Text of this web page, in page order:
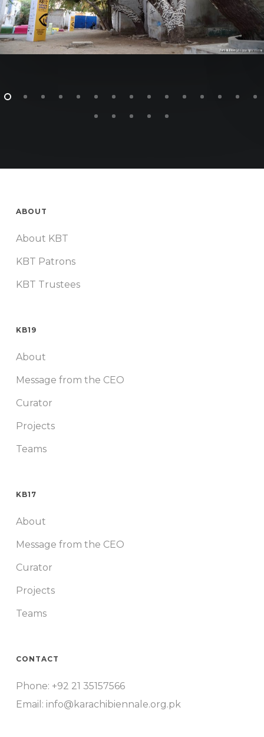
ABOUT
About KBT
KBT Patrons
KBT Trustees
KB19
About
Message from the CEO
Curator
Projects
Teams
KB17
About
Message from the CEO
Curator
Projects
Teams
CONTACT
Phone: +92 21 35157566
Email: info@karachibiennale.org.pk